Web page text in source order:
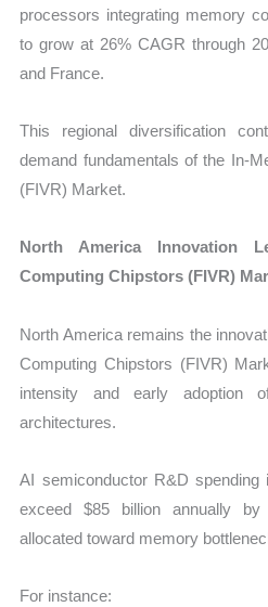
processors integrating memory
to grow at 26% CAGR through
and France.
This regional diversification
demand fundamentals of the In-
(FIVR) Market.
North America Innovation
Computing Chipstors (FIVR)
North America remains the
Computing Chipstors (FIVR)
intensity and early adoption
architectures.
AI semiconductor R&D
exceed $85 billion annually
allocated toward memory
For instance: